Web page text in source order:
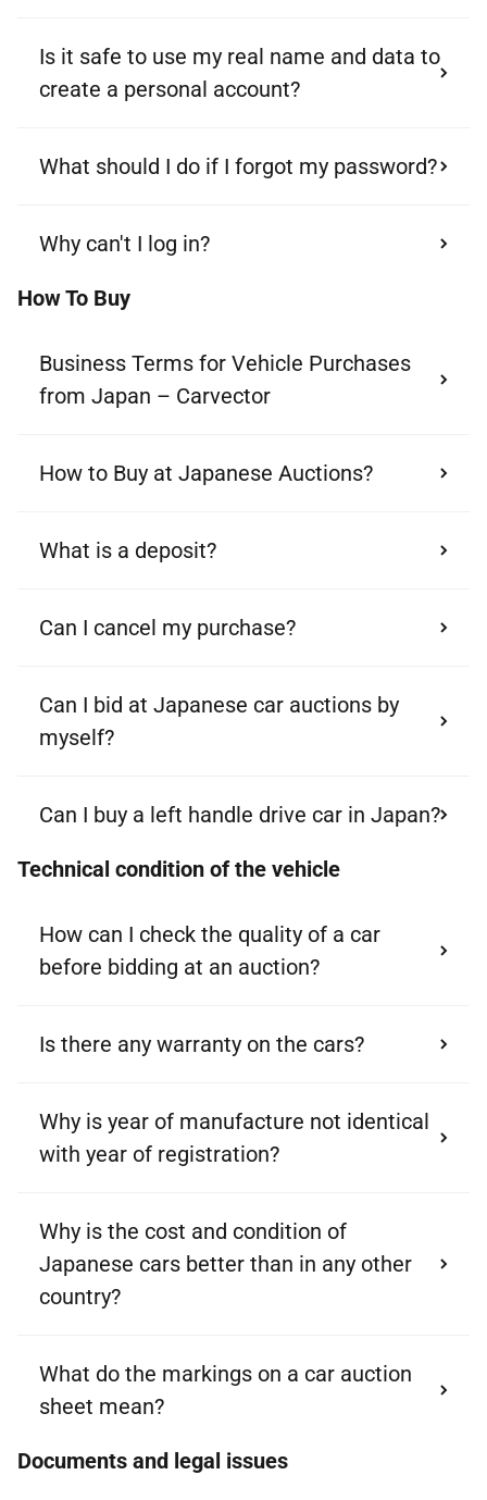
Is it safe to use my real name and data to
create a personal account?
What should I do if I forgot my password?
Why can't I log in?
How To Buy
Business Terms for Vehicle Purchases
from Japan – Carvector
How to Buy at Japanese Auctions?
What is a deposit?
Can I cancel my purchase?
Can I bid at Japanese car auctions by
myself?
Can I buy a left handle drive car in Japan?
Technical condition of the vehicle
How can I check the quality of a car
before bidding at an auction?
Is there any warranty on the cars?
Why is year of manufacture not identical
with year of registration?
Why is the cost and condition of
Japanese cars better than in any other
country?
What do the markings on a car auction
sheet mean?
Documents and legal issues